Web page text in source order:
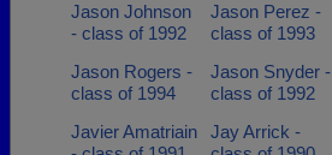
Jason Johnson
- class of 1992
Jason Perez -
class of 1993
Jason Rogers -
class of 1994
Jason Snyder -
class of 1992
Javier Amatriain
Jay Arrick -